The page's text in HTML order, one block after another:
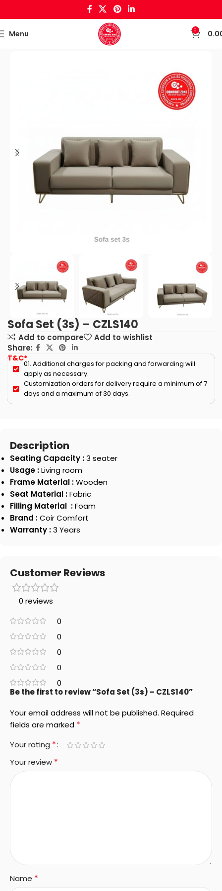
Menu 0
Sofa set & Recliners
Sofa Set (3s) – CZLS140
Add to compare
Add to wishlist
Share:
T&C*
01. Additional charges for packing and forwarding will
apply as necessary.
Customization orders for delivery require a minimum of 7
days and a maximum of 30 days.
Description
Seating Capacity :3 seater
Usage :Living room
Frame Material :Wooden
Seat Material :Fabric
Filling Material :Foam
Brand :Coir Comfort
Warranty :3 Years
Customer Reviews
0 reviews
0
0
0
0
0
Be the first to review “Sofa Set (3s) – CZLS140”
Your email address will not be published. Required
fields are marked *
Your rating *
Your review *
Name *